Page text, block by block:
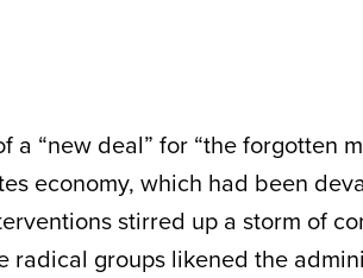
“new deal” for “the forgotten
economy, which had been
stirred up a storm of
groups likened the